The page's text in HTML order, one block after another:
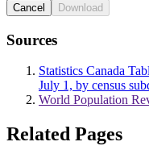
Cancel Download
Sources
Statistics Canada
July 1, by census
World Population
Related Pages